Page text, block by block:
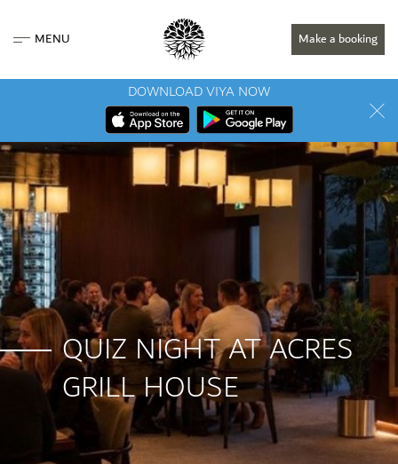
MENU Make a booking
DOWNLOAD VIYA NOW
QUIZ NIGHT AT ACRES
GRILL HOUSE